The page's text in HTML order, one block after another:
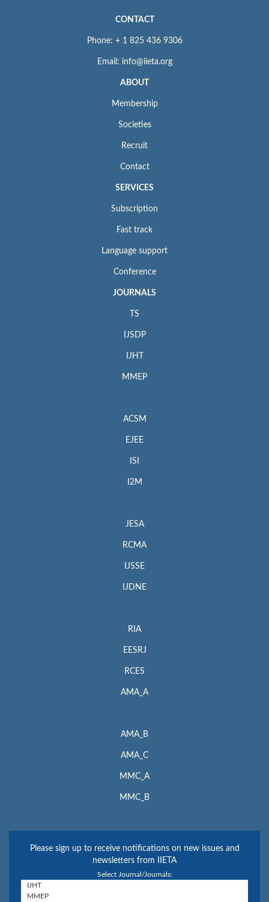
CONTACT
Phone: + 1 825 436 9306
Email: info@iieta.org
ABOUT
Membership
Societies
Recruit
Contact
SERVICES
Subscription
Fast track
Language support
Conference
JOURNALS
TS
IJSDP
IJHT
MMEP
ACSM
EJEE
ISI
I2M
JESA
RCMA
IJSSE
IJDNE
RIA
EESRJ
RCES
AMA_A
AMA_B
AMA_C
MMC_A
MMC_B
Please sign up to receive notifications on new issues and
newsletters from IIETA
Select Journal/Journals: